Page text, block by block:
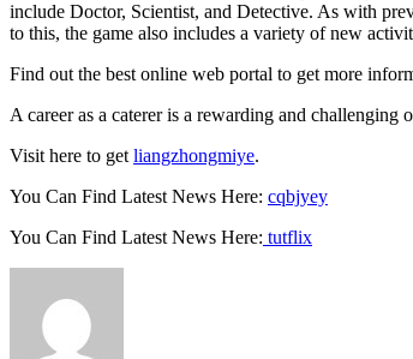
include Doctor, Scientist, and Detective. As with
to this, the game also includes a variety of new
Find out the best online web portal to get more
A career as a caterer is a rewarding and
Visit here to get liangzhongmiye.
You Can Find Latest News Here: cqbjyey
You Can Find Latest News Here: tutflix